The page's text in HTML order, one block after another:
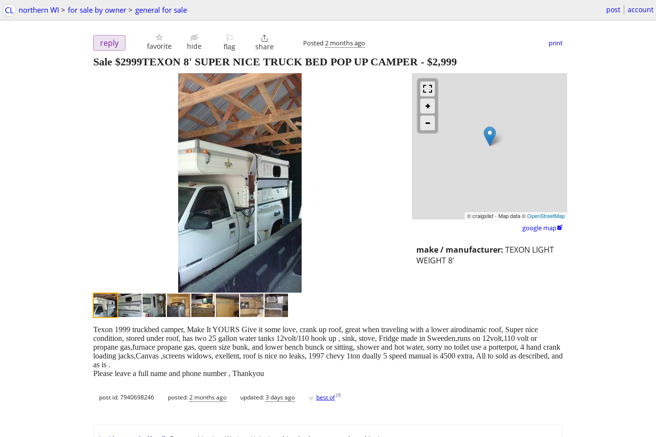
CL northern WI > for sale by owner > general for sale post account
reply favorite hide
⚐
flag

share Posted 2 months ago print
Sale $2999TEXON 8' SUPER NICE TRUCK BED POP UP CAMPER - $2,999
© craigslist - Map data ©OpenStreetMap
google map
make / manufacturer: TEXON LIGHT
WEIGHT 8'
Texon 1999 truckbed camper, Make It YOURS Give it some love, crank up roof, great when traveling with a lower airodinamic roof, Super nice
condition, stored under roof, has two 25 gallon water tanks 12volt/110 hook up , sink, stove, Fridge made in Sweeden,runs on 12volt,110 volt or
propane gas,furnace propane gas, queen size bunk, and lower bench bunck or sitting, shower and hot water, sorry no toilet use a porterpot, 4 hand crank
loading jacks,Canvas ,screens widows, exellent, roof is nice no leaks, 1997 chevy 1ton dually 5 speed manual is 4500 extra, All to sold as described, and
as is .
Please leave a full name and phone number , Thankyou
post id: 7940698246 posted:2 months ago updated:3 days ago ♥ best of [?]